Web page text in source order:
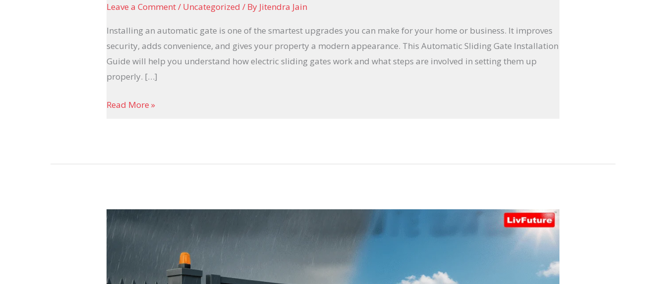
Leave a Comment/ Uncategorized / By Jitendra Jain
Installing an automatic gate is one of the smartest upgrades you can make for your home or business. It improves
security, adds convenience, and gives your property a modern appearance. This Automatic Sliding Gate Installation
Guide will help you understand how electric sliding gates work and what steps are involved in setting them up
properly. […]
Read More »
Sliding
Gate
–
Modern